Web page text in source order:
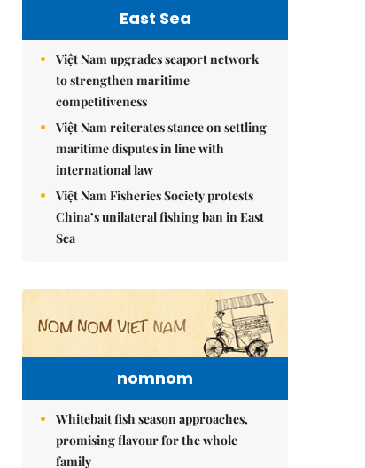
East Sea
Việt Nam upgrades seaport network
to strengthen maritime
competitiveness
Việt Nam reiterates stance on settling
maritime disputes in line with
international law
Việt Nam Fisheries Society protests
China’s unilateral fishing ban in East
Sea
nomnom
Whitebait fish season approaches,
promising flavour for the whole
family